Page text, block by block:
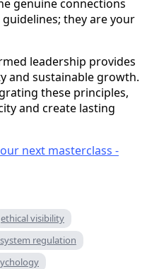
genuine connections
they are your
leadership provides
and sustainable growth.
these principles,
and create lasting
next masterclass -
ethical visibility
regulation